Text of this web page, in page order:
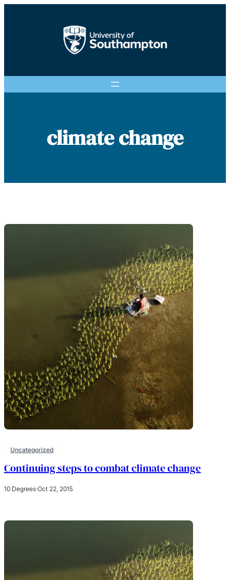
climate change
Uncategorized
Continuing steps to combat climate change
10 Degrees·Oct 22, 2015